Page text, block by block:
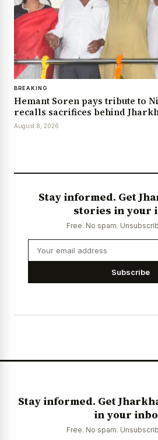
BREAKING
Hemant Soren pays tribute to
recalls sacrifices behind
August 8, 2026
Stay informed. Get
stories in your
Free. No spam.
Subscribe
Stay informed. Get
in your
Free. No spam.